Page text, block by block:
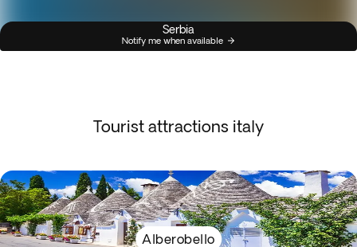
Serbia
Notify me when available
Tourist attractions italy
Alberobello